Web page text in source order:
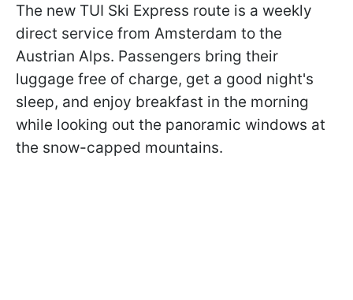
The new TUI Ski Express route is a weekly
direct service from Amsterdam to the
Austrian Alps. Passengers bring their
luggage free of charge, get a good night's
sleep, and enjoy breakfast in the morning
while looking out the panoramic windows at
the snow-capped mountains.